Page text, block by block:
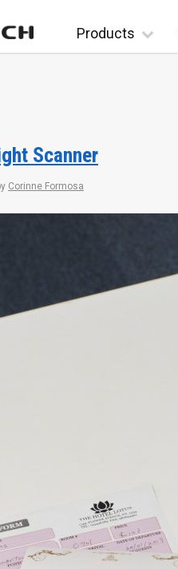
Skip to content
Products
Scanner
Corinne Formosa